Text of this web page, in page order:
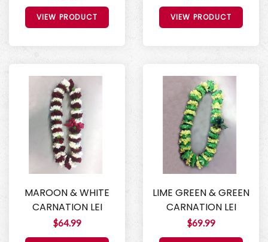
VIEW PRODUCT VIEW PRODUCT
MAROON & WHITE
CARNATION LEI
$64.99
LIME GREEN & GREEN
CARNATION LEI
$69.99